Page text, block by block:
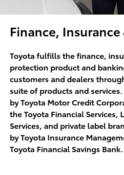
Finance,
Toyota fulfills the finance,
protection product and
customers and dealers
suite of products and
by Toyota Motor Credit
the Toyota Financial Services,
Services, and private label
by Toyota Insurance
Toyota Financial Savings Bank.